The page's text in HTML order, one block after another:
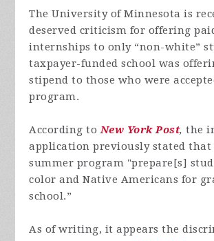
The University of Minnesota is
deserved criticism for offering
internships to only “non-white”
taxpayer-funded school was
stipend to those who were
program.
According toNew York Post,the
application previously stated that
summer program "prepare[s]
color and Native Americans for
school.”
As of writing, it appears the